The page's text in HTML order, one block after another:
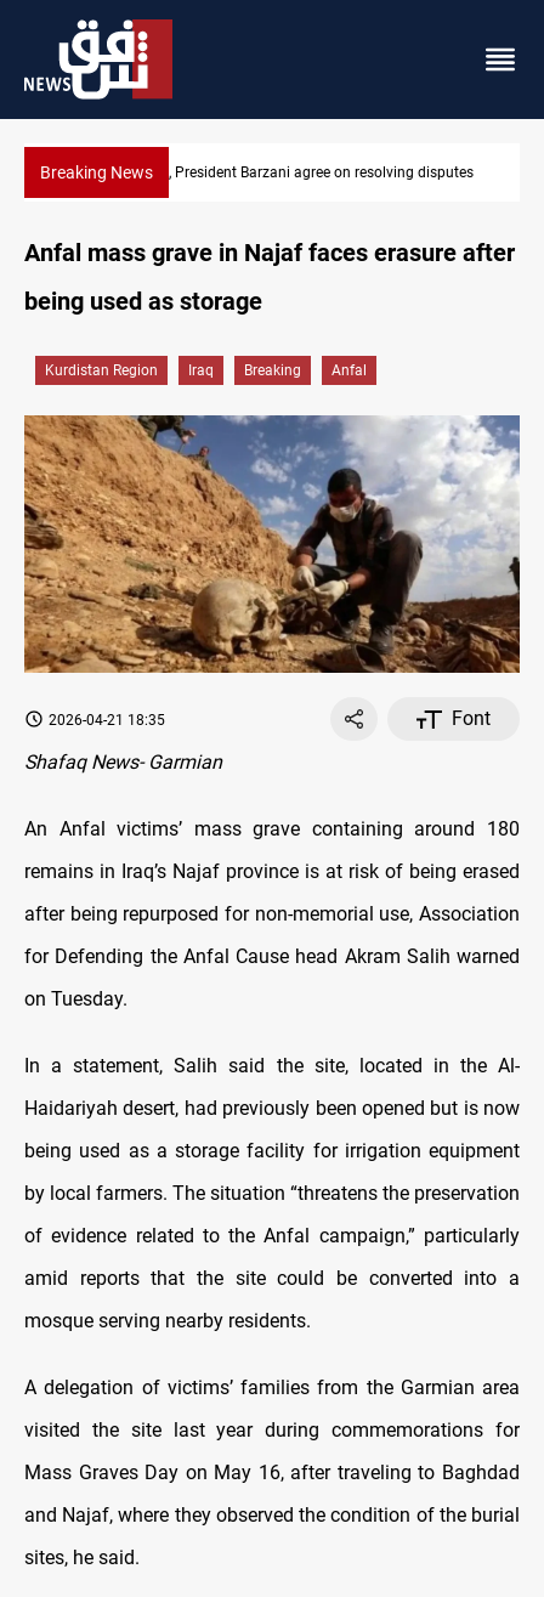
Breaking NewsSAC sets Sept 30 deadline to disarm factions
Anfal mass grave in Najaf faces erasure after
being used as storage
Kurdistan Region Iraq Breaking Anfal
2026-04-21 18:35
Font
Shafaq News- Garmian
An Anfal victims’ mass grave containing around 180
remains in Iraq’s Najaf province is at risk of being erased
after being repurposed for non-memorial use, Association
for Defending the Anfal Cause head Akram Salih warned
on Tuesday.
In a statement, Salih said the site, located in the Al-
Haidariyah desert, had previously been opened but is now
being used as a storage facility for irrigation equipment
by local farmers. The situation “threatens the preservation
of evidence related to the Anfal campaign,” particularly
amid reports that the site could be converted into a
mosque serving nearby residents.
A delegation of victims’ families from the Garmian area
visited the site last year during commemorations for
Mass Graves Day on May 16, after traveling to Baghdad
and Najaf, where they observed the condition of the burial
sites, he said.